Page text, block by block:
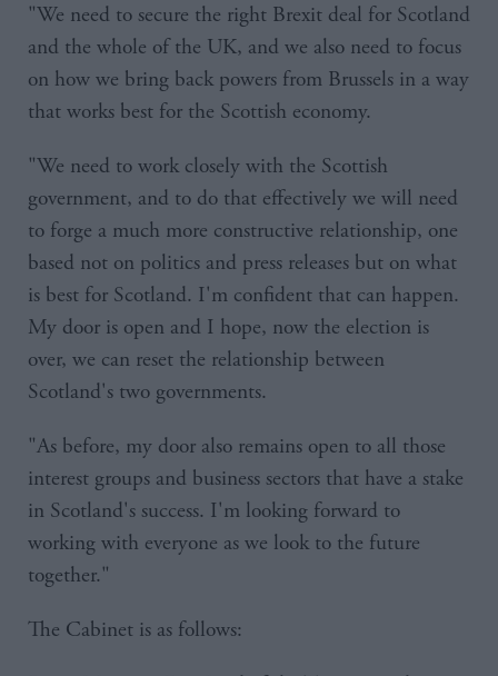
"We need to secure the right Brexit deal for Scotland
and the whole of the UK, and we also need to focus
on how we bring back powers from Brussels in a way
that works best for the Scottish economy.
"We need to work closely with the Scottish
government, and to do that effectively we will need
to forge a much more constructive relationship, one
based not on politics and press releases but on what
is best for Scotland. I'm confident that can happen.
My door is open and I hope, now the election is
over, we can reset the relationship between
Scotland's two governments.
"As before, my door also remains open to all those
interest groups and business sectors that have a stake
in Scotland's success. I'm looking forward to
working with everyone as we look to the future
together."
The Cabinet is as follows: